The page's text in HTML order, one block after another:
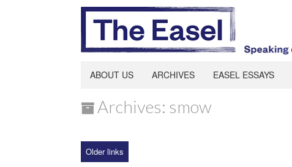
ABOUT US ARCHIVES EASEL ESSAYS
Archives: smow
Older links